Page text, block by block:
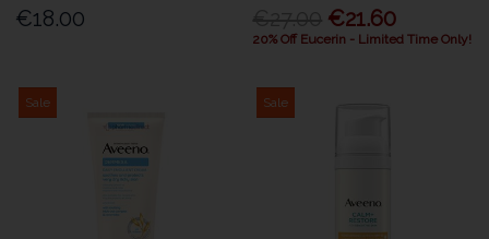
€18.00 €21.60
20% Off Eucerin - Limited Time Only!
Sale Sale